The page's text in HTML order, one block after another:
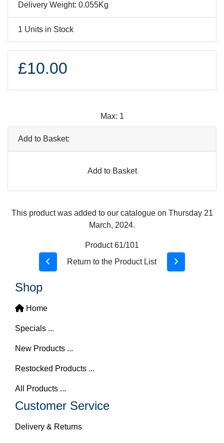
Delivery Weight: 0.055Kg
1 Units in Stock
£10.00
Max: 1
Add to Basket:
Add to Basket
This product was added to our catalogue on Thursday 21
March, 2024.
Product 61/101
Return to the Product List
Shop
Home
Specials ...
New Products ...
Restocked Products ...
All Products ...
Customer Service
Delivery & Returns